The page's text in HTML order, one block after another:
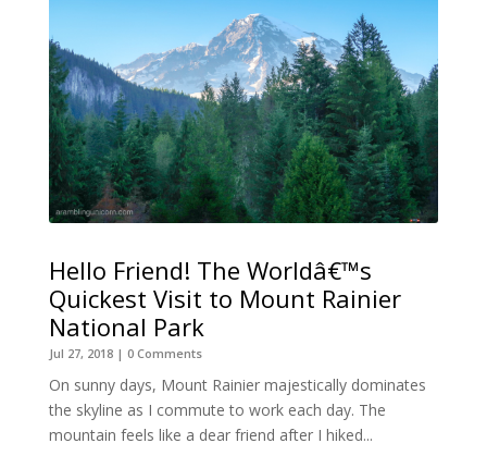
Hello Friend! The Worldâ€™s
Quickest Visit to Mount Rainier
National Park
Jul 27, 2018| 0 Comments
On sunny days, Mount Rainier majestically dominates
the skyline as I commute to work each day. The
mountain feels like a dear friend after I hiked...